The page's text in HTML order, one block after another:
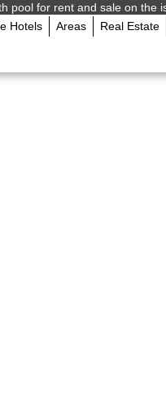
pool for rent and sale on the
Hotels Areas Real Estate